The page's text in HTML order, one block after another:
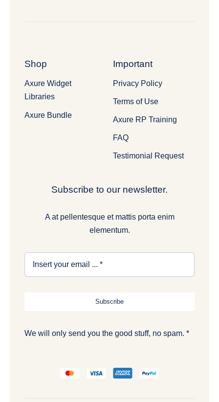
Shop
Axure Widget
Libraries
Axure Bundle
Important
Privacy Policy
Terms of Use
Axure RP Training
FAQ
Testimonial Request
Subscribe to our newsletter.
A at pellentesque et mattis porta enim
elementum.
Subscribe
We will only send you the good stuff, no spam. *